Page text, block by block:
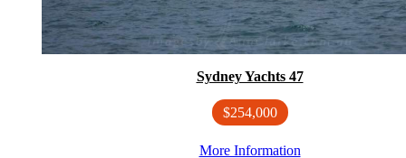
Sydney Yachts 47
$254,000
More Information